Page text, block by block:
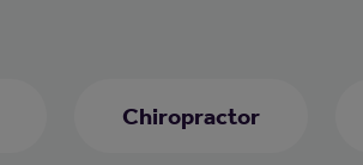
Chiropractor